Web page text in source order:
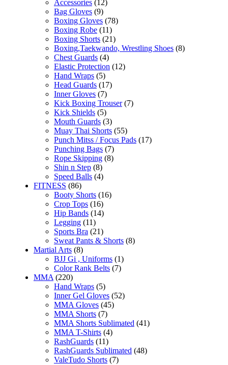
Accessories (12)
Bag Gloves (9)
Boxing Gloves (78)
Boxing Robe (11)
Boxing Shorts (21)
Boxing,Taekwando, Wrestling Shoes (8)
Chest Guards (4)
Elastic Protection (12)
Hand Wraps (5)
Head Guards (17)
Inner Gloves (7)
Kick Boxing Trouser (7)
Kick Shields (5)
Mouth Guards (3)
Muay Thai Shorts (55)
Punch Mitss / Focus Pads (17)
Punching Bags (7)
Rope Skipping (8)
Shin n Step (8)
Speed Balls (4)
FITNESS (86)
Booty Shorts (16)
Crop Tops (16)
Hip Bands (14)
Legging (11)
Sports Bra (21)
Sweat Pants & Shorts (8)
Martial Arts (8)
BJJ Gi , Uniforms (1)
Color Rank Belts (7)
MMA (220)
Hand Wraps (5)
Inner Gel Gloves (52)
MMA Gloves (45)
MMA Shorts (7)
MMA Shorts Sublimated (41)
MMA T-Shirts (4)
RashGuards (11)
RashGuards Sublimated (48)
ValeTudo Shorts (7)